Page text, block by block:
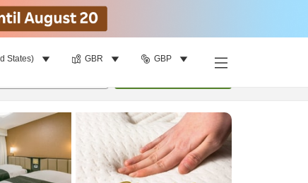
States) GBR GBP